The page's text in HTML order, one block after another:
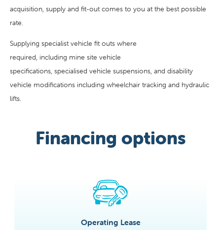
acquisition, supply and fit-out comes to you at the best possible
rate.
Supplying specialist vehicle fit outs where
required, including mine site vehicle
specifications, specialised vehicle suspensions, and disability
vehicle modifications including wheelchair tracking and hydraulic
lifts.
Financing options
Operating Lease